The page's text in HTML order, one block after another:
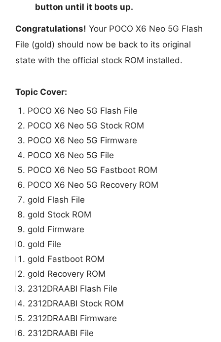
button until it boots up.
Congratulations! Your POCO X6 Neo 5G Flash
File (gold) should now be back to its original
state with the official stock ROM installed.
Topic Cover:
POCO X6 Neo 5G Flash File
POCO X6 Neo 5G Stock ROM
POCO X6 Neo 5G Firmware
POCO X6 Neo 5G File
POCO X6 Neo 5G Fastboot ROM
POCO X6 Neo 5G Recovery ROM
gold Flash File
gold Stock ROM
gold Firmware
gold File
gold Fastboot ROM
gold Recovery ROM
2312DRAABI Flash File
2312DRAABI Stock ROM
2312DRAABI Firmware
2312DRAABI File